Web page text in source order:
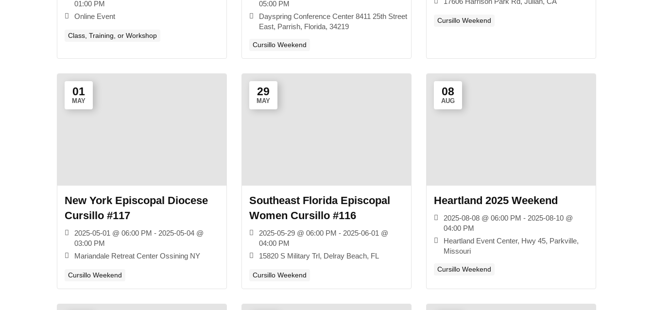
01:00 PM
Online Event
Class, Training, or Workshop
05:00 PM
Dayspring Conference Center 8411 25th Street
East, Parrish, Florida, 34219
Cursillo Weekend
Cursillo Weekend
01
MAY
New York Episcopal Diocese
Cursillo #117
2025-05-01 @ 06:00 PM - 2025-05-04 @
03:00 PM
Mariandale Retreat Center Ossining NY
Cursillo Weekend
29
MAY
Southeast Florida Episcopal
Women Cursillo #116
2025-05-29 @ 06:00 PM - 2025-06-01 @
04:00 PM
15820 S Military Trl, Delray Beach, FL
Cursillo Weekend
08
AUG
Heartland 2025 Weekend
2025-08-08 @ 06:00 PM - 2025-08-10 @
04:00 PM
Heartland Event Center, Hwy 45, Parkville,
Missouri
Cursillo Weekend